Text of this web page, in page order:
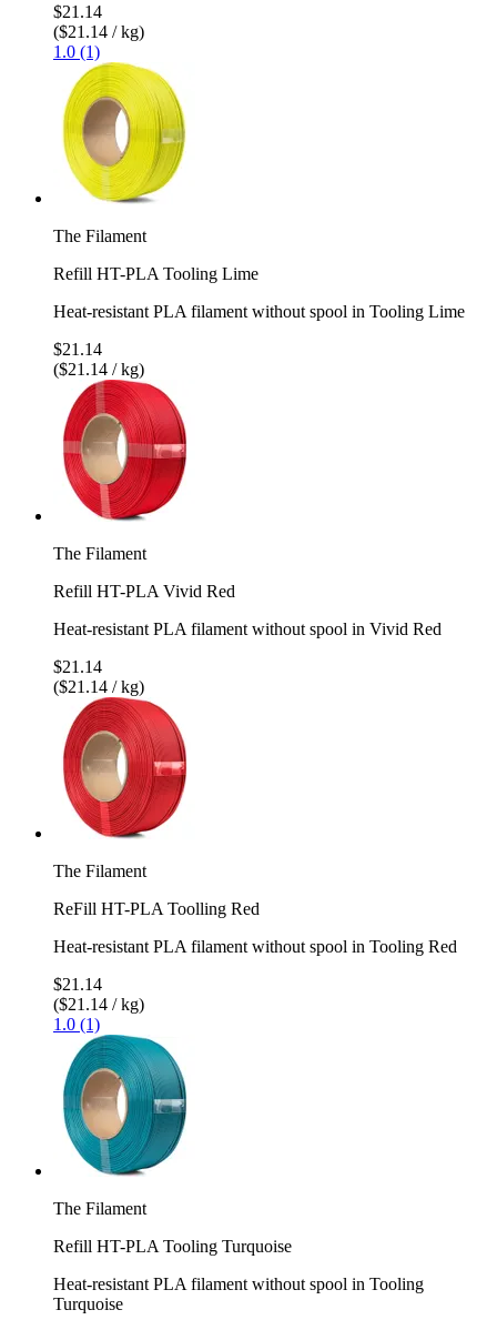
$21.14
($21.14 / kg)
1.0 (1)
The Filament
Refill HT-PLA Tooling Lime
Heat-resistant PLA filament without spool in Tooling Lime
$21.14
($21.14 / kg)
The Filament
Refill HT-PLA Vivid Red
Heat-resistant PLA filament without spool in Vivid Red
$21.14
($21.14 / kg)
The Filament
ReFill HT-PLA Toolling Red
Heat-resistant PLA filament without spool in Tooling Red
$21.14
($21.14 / kg)
1.0 (1)
The Filament
Refill HT-PLA Tooling Turquoise
Heat-resistant PLA filament without spool in Tooling
Turquoise